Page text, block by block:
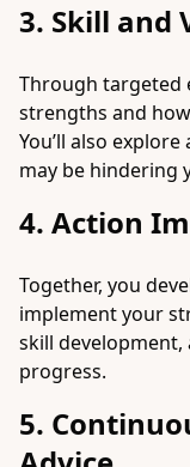
3. Skill and
Through targeted
strengths and
You’ll also
may be hindering
4. Action
Together, you
implement your
skill
progress.
5.